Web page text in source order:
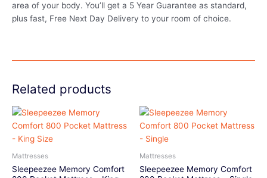
area of your body. You’ll get a 5 Year Guarantee as standard,
plus fast, Free Next Day Delivery to your room of choice.
Related products
Mattresses
Sleepeezee Memory Comfort
Mattresses
Sleepeezee Memory Comfort